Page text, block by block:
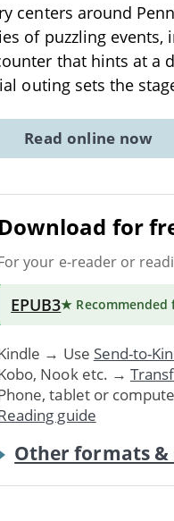
centers around
of puzzling
that hints at a
outing sets the
Read online now
Download for
your e-reader or
EPUB3★ Recommended
→ Use Send-to-
Nook etc. →
tablet or
guide
Other formats &